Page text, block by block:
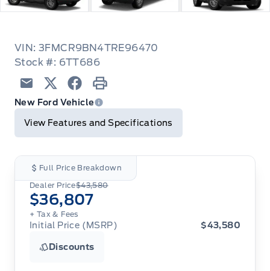
VIN: 3FMCR9BN4TRE96470
Stock #: 6TT686
Email TwitterFacebook
Print
New Ford Vehicle
View Features and Specifications
Full Price Breakdown
Dealer Price$43,580
$36,807
+ Tax& Fees
Initial Price (MSRP) $43,580
Discounts